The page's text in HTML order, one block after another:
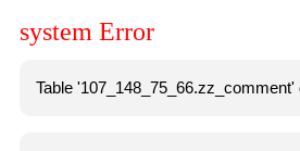
system Error
Table